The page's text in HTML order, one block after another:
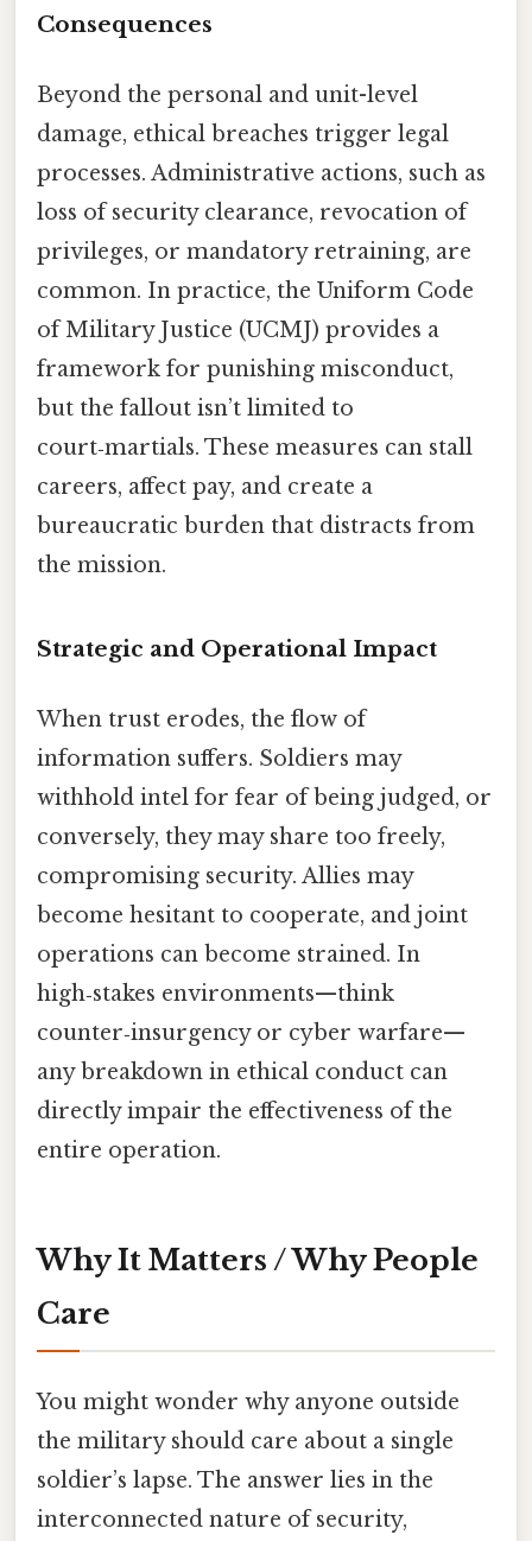
Consequences
Beyond the personal and unit-level
damage, ethical breaches trigger legal
processes. Administrative actions, such as
loss of security clearance, revocation of
privileges, or mandatory retraining, are
common. In practice, the Uniform Code
of Military Justice (UCMJ) provides a
framework for punishing misconduct,
but the fallout isn’t limited to
court‑martials. These measures can stall
careers, affect pay, and create a
bureaucratic burden that distracts from
the mission.
Strategic and Operational Impact
When trust erodes, the flow of
information suffers. Soldiers may
withhold intel for fear of being judged, or
conversely, they may share too freely,
compromising security. Allies may
become hesitant to cooperate, and joint
operations can become strained. In
high‑stakes environments—think
counter‑insurgency or cyber warfare—
any breakdown in ethical conduct can
directly impair the effectiveness of the
entire operation.
Why It Matters / Why People
Care
You might wonder why anyone outside
the military should care about a single
soldier’s lapse. The answer lies in the
interconnected nature of security,